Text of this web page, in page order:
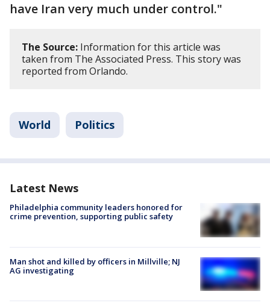
have Iran very much under control."
The Source: Information for this article was
taken from The Associated Press. This story was
reported from Orlando.
World Politics
Latest News
Philadelphia community leaders honored for
crime prevention, supporting public safety
Man shot and killed by officers in Millville; NJ
AG investigating